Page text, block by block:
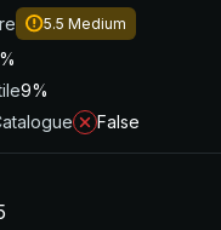
5.5 Medium
9%
False